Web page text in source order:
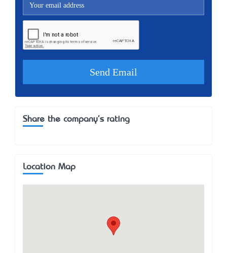
Share the company's rating
Location Map